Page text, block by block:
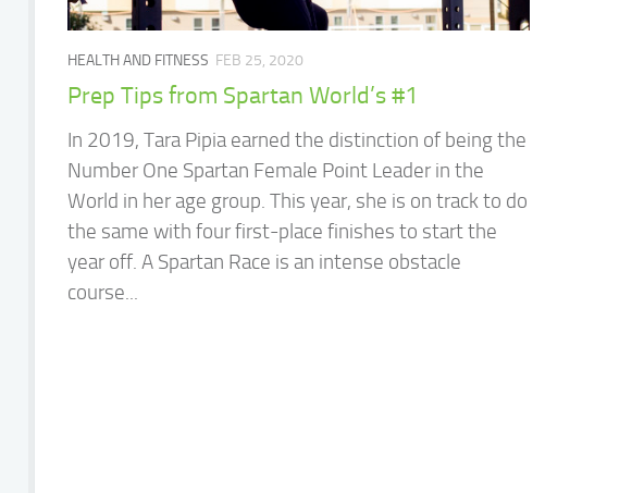
HEALTH AND FITNESS FEB 25, 2020
Prep Tips from Spartan World’s #1
In 2019, Tara Pipia earned the distinction of being the
Number One Spartan Female Point Leader in the
World in her age group. This year, she is on track to do
the same with four first-place finishes to start the
year off. A Spartan Race is an intense obstacle
course...